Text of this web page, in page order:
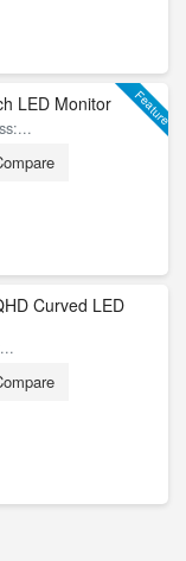
Feature
LED Monitor
Curved LED